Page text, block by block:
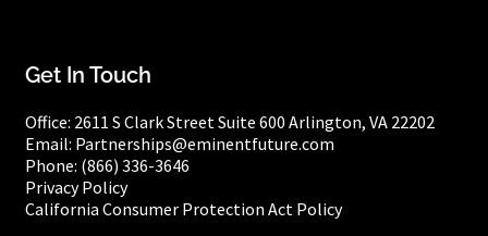
Get In Touch
Office: 2611 S Clark StreetSuite 600Arlington, VA 22202
Email: Partnerships@eminentfuture.com
Phone: (866) 336-3646
Privacy Policy
California Consumer Protection Act Policy